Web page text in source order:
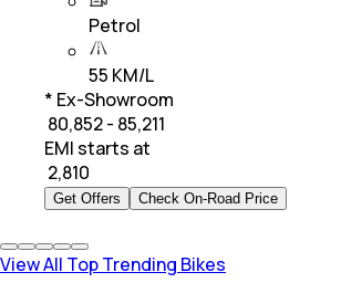
Petrol
55 KM/L
* Ex-Showroom
₹ 80,852 - 85,211
EMI starts at
2,810
Get Offers Check On-Road Price
View All Top Trending Bikes